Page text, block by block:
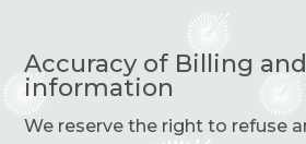
Accuracy of Billing
information
We reserve the right to refuse